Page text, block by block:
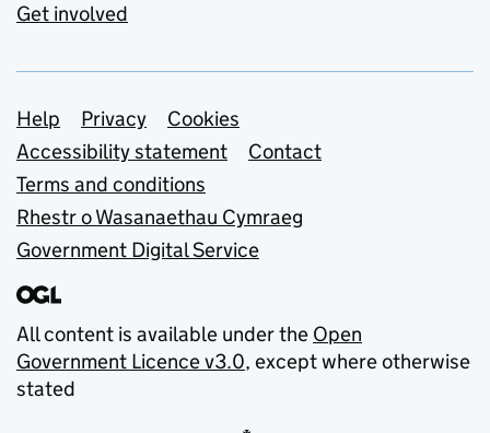
Get involved
Support links
Help Privacy
Cookies
Accessibility statement
Contact
Terms and conditions
Rhestr o Wasanaethau Cymraeg
Government Digital Service
All content is available under the Open
Government Licence v3.0, except where otherwise
stated